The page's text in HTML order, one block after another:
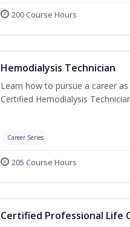
200 Course Hours
Hemodialysis Technician
Learn how to pursue a career
Certified Hemodialysis
Career Series
205 Course Hours
Certified Professional Life